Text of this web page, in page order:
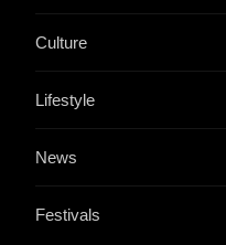
Culture
Lifestyle
News
Festivals